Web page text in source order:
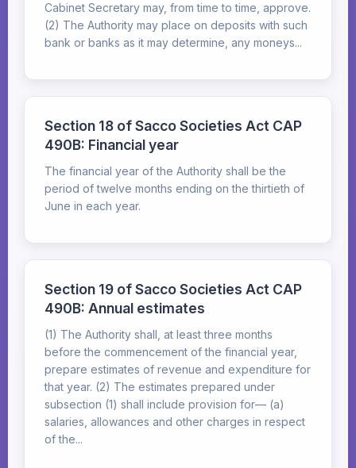
Cabinet Secretary may, from time to time, approve.
(2) The Authority may place on deposits with such
bank or banks as it may determine, any moneys...
Section 18 of Sacco Societies Act CAP
490B: Financial year
The financial year of the Authority shall be the
period of twelve months ending on the thirtieth of
June in each year.
Section 19 of Sacco Societies Act CAP
490B: Annual estimates
(1) The Authority shall, at least three months
before the commencement of the financial year,
prepare estimates of revenue and expenditure for
that year. (2) The estimates prepared under
subsection (1) shall include provision for— (a)
salaries, allowances and other charges in respect
of the...